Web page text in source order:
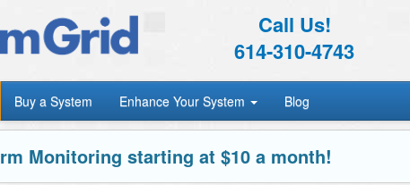
Call Us!
614-310-4743
Buy a System Enhance Your System Blog
Monitoring starting at $10 a month!